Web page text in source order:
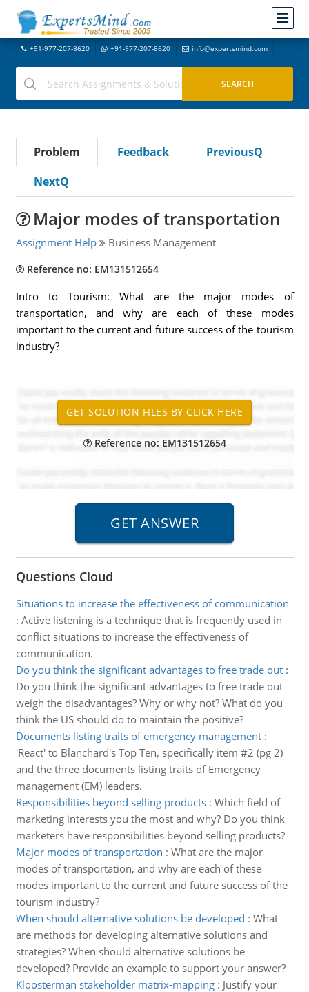
+91-977-207-8620 +91-977-207-8620 info@expertsmind.com
Problem Feedback
PreviousQ
NextQ
Major modes of transportation
Assignment Help Business Management
Reference no: EM131512654
Intro to Tourism: What are the major modes of
transportation, and why are each of these modes
important to the current and future success of the tourism
industry?
Reference no: EM131512654
Questions Cloud
Situations to increase the effectiveness of communication
: Active listening is a technique that is frequently used in
conflict situations to increase the effectiveness of
communication.
Do you think the significant advantages to free trade out:
Do you think the significant advantages to free trade out
weigh the disadvantages? Why or why not? What do you
think the US should do to maintain the positive?
Documents listing traits of emergency management:
'React' to Blanchard's Top Ten, specifically item #2 (pg 2)
and the three documents listing traits of Emergency
management (EM) leaders.
Responsibilities beyond selling products: Which field of
marketing interests you the most and why? Do you think
marketers have responsibilities beyond selling products?
Major modes of transportation : What are the major
modes of transportation, and why are each of these
modes important to the current and future success of the
tourism industry?
When should alternative solutions be developed : What
are methods for developing alternative solutions and
strategies? When should alternative solutions be
developed? Provide an example to support your answer?
Kloosterman stakeholder matrix-mapping: Justify your